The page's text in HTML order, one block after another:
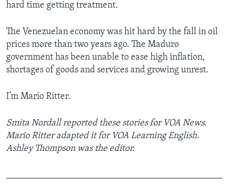
hard time getting treatment.
The Venezuelan economy was hit hard by the fall in oil
prices more than two years ago. The Maduro
government has been unable to ease high inflation,
shortages of goods and services and growing unrest.
I’m Mario Ritter.
Smita Nordall reported these stories for VOA News.
Mario Ritter adapted it for VOA Learning English.
Ashley Thompson was the editor.